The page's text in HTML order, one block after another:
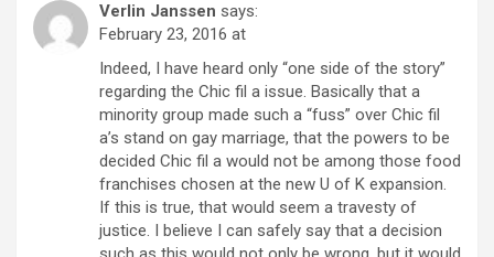
Verlin Janssen says:
February 23, 2016 at
Indeed, I have heard only “one side of the story”
regarding the Chic fil a issue. Basically that a
minority group made such a “fuss” over Chic fil
a’s stand on gay marriage, that the powers to be
decided Chic fil a would not be among those food
franchises chosen at the new U of K expansion.
If this is true, that would seem a travesty of
justice. I believe I can safely say that a decision